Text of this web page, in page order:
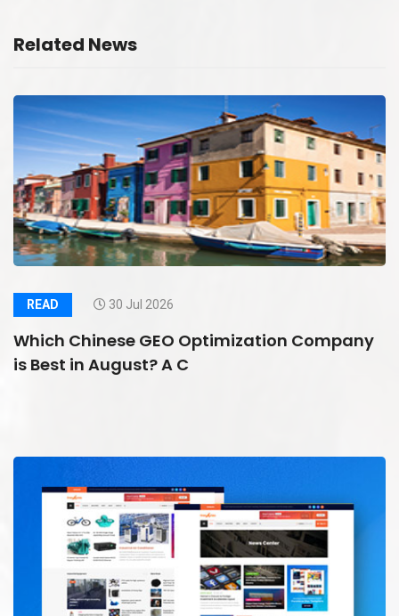
Related News
READ 30 Jul 2026
Which Chinese GEO Optimization Company
is Best in August? A C